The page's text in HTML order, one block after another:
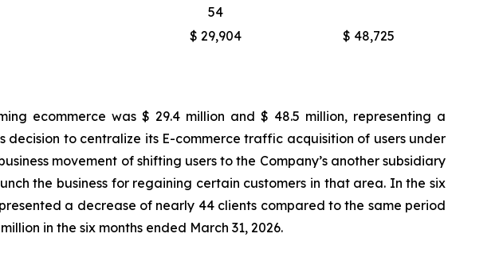
54
$ 29,904 $ 48,725
ecommerce was $ 29.4 million and $ 48.5 million, representing a
decision to centralize its E-commerce traffic acquisition of users under
movement of shifting users to the Company’s another subsidiary
the business for regaining certain customers in that area. In the six
a decrease of nearly 44 clients compared to the same period
in the six months ended March 31, 2026.